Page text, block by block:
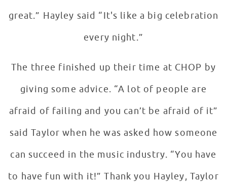
great.” Hayley said “It's like a big celebration
every night.”
The three finished up their time at CHOP by
giving some advice. “A lot of people are
afraid of failing and you can’t be afraid of it”
said Taylor when he was asked how someone
can succeed in the music industry. “You have
to have fun with it!” Thank you Hayley, Taylor